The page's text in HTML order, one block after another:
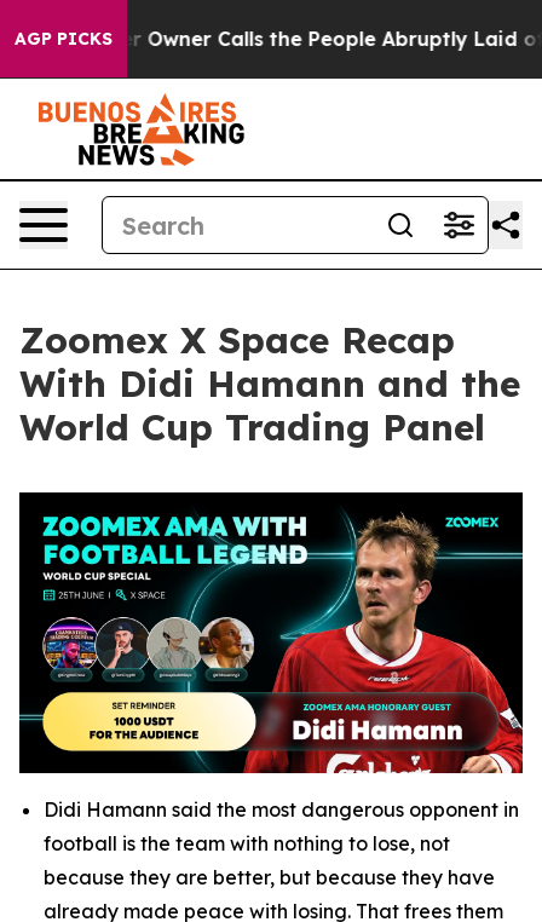
AGP PICKS
Calls the People Abruptly Laid off “Simply a
Zoomex X Space Recap
With Didi Hamann and the
World Cup Trading Panel
Didi Hamann said the most dangerous opponent in
football is the team with nothing to lose, not
because they are better, but because they have
already made peace with losing. That frees them